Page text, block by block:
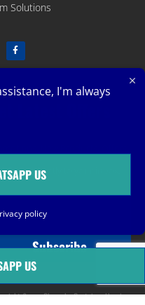
Solutions
Sales. Directly to your inbox.
Subscribe
&copy Changsha Container Housing
I'm always
US
policy
US